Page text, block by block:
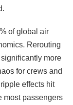
of global air
Rerouting
more
for crews and
effects hit
most passengers